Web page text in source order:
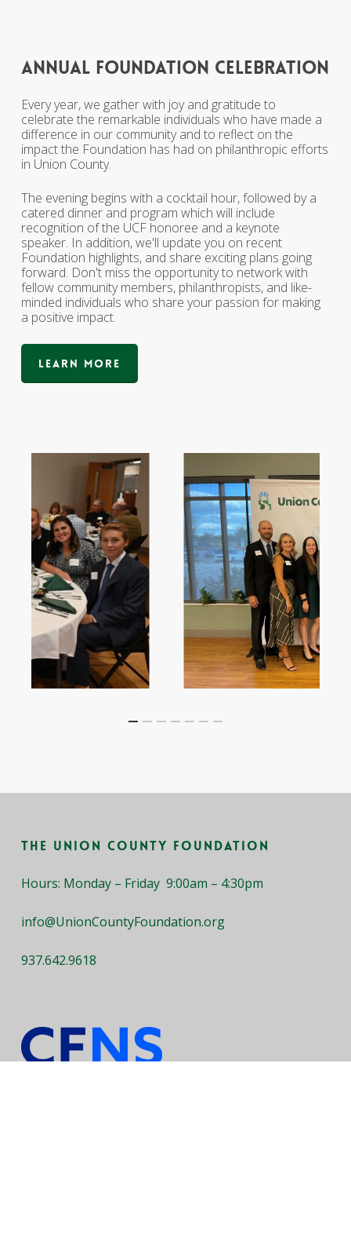
annual foundation celebration
Every year, we gather with joy and gratitude to
celebrate the remarkable individuals who have made a
difference in our community and to reflect on the
impact the Foundation has had on philanthropic efforts
in Union County.
The evening begins with a cocktail hour, followed by a
catered dinner and program which will include
recognition of the UCF honoree and a keynote
speaker. In addition, we'll update you on recent
Foundation highlights, and share exciting plans going
forward. Don't miss the opportunity to network with
fellow community members, philanthropists, and like-
minded individuals who share your passion for making
a positive impact.
Learn More
7
The Union County Foundation
Hours: Monday – Friday 9:00am – 4:30pm
info@UnionCountyFoundation.org
937.642.9618